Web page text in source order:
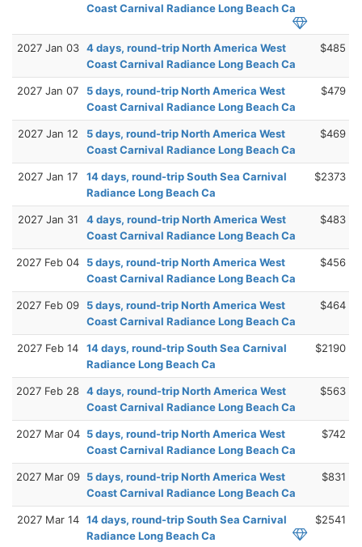
Coast Carnival Radiance Long Beach Ca
2027 Jan 03 4 days, round-trip North America West
Coast Carnival Radiance Long Beach Ca
$485
2027 Jan 07
5 days, round-trip North America West
Coast Carnival Radiance Long Beach Ca
$479
2027 Jan 12
5 days, round-trip North America West
Coast Carnival Radiance Long Beach Ca
$469
2027 Jan 17
14 days, round-trip South Sea Carnival
Radiance Long Beach Ca
$2373
2027 Jan 31
4 days, round-trip North America West
Coast Carnival Radiance Long Beach Ca
$483
2027 Feb 04
5 days, round-trip North America West
Coast Carnival Radiance Long Beach Ca
$456
2027 Feb 09
5 days, round-trip North America West
Coast Carnival Radiance Long Beach Ca
$464
2027 Feb 14
14 days, round-trip South Sea Carnival
Radiance Long Beach Ca
$2190
2027 Feb 28 4 days, round-trip North America West
Coast Carnival Radiance Long Beach Ca
$563
2027 Mar 04 5 days, round-trip North America West
Coast Carnival Radiance Long Beach Ca
$742
2027 Mar 09 5 days, round-trip North America West
Coast Carnival Radiance Long Beach Ca
$831
2027 Mar 14 14 days, round-trip South Sea Carnival
Radiance Long Beach Ca
$2541